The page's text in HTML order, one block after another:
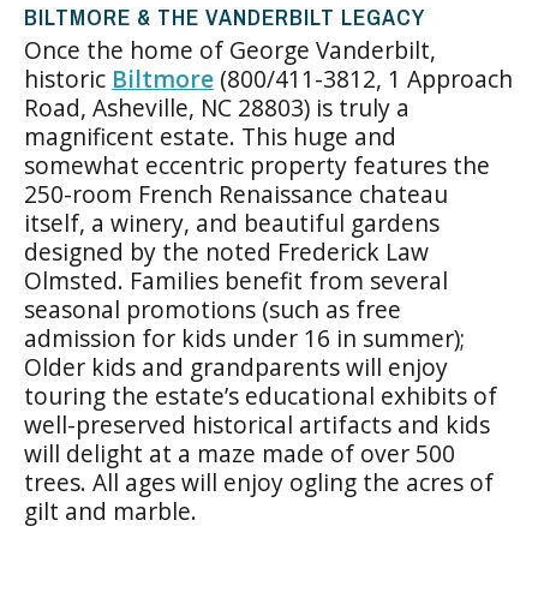
BILTMORE & THE VANDERBILT LEGACY
Once the home of George Vanderbilt,
historic Biltmore (800/411-3812, 1 Approach
Road, Asheville, NC 28803) is truly a
magnificent estate. This huge and
somewhat eccentric property features the
250-room French Renaissance chateau
itself, a winery, and beautiful gardens
designed by the noted Frederick Law
Olmsted. Families benefit from several
seasonal promotions (such as free
admission for kids under 16 in summer);
Older kids and grandparents will enjoy
touring the estate’s educational exhibits of
well-preserved historical artifacts and kids
will delight at a maze made of over 500
trees. All ages will enjoy ogling the acres of
gilt and marble.